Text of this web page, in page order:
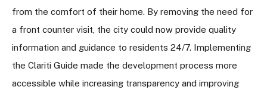
from the comfort of their home. By removing the need for
a front counter visit, the city could now provide quality
information and guidance to residents 24/7. Implementing
the Clariti Guide made the development process more
accessible while increasing transparency and improving